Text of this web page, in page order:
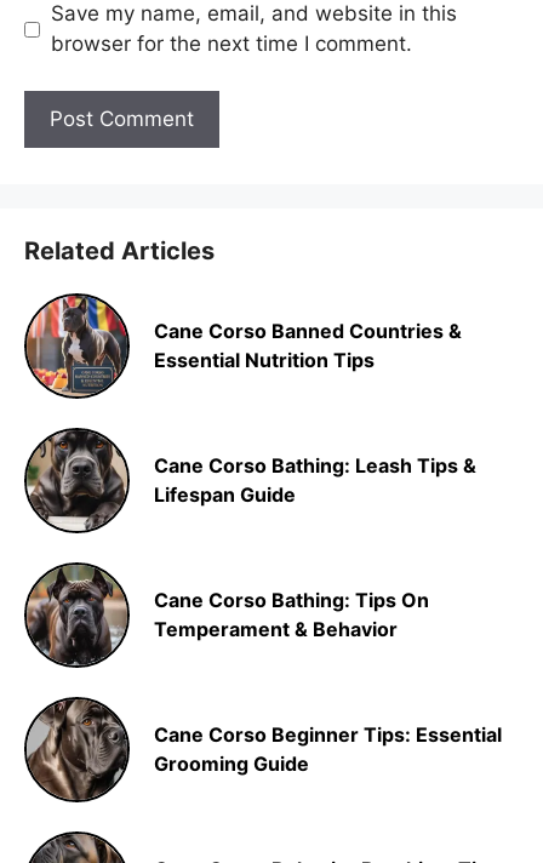
Save my name, email, and website in this
browser for the next time I comment.
Related Articles
Cane Corso Banned Countries &
Essential Nutrition Tips
Cane Corso Bathing: Leash Tips &
Lifespan Guide
Cane Corso Bathing: Tips On
Temperament & Behavior
Cane Corso Beginner Tips: Essential
Grooming Guide